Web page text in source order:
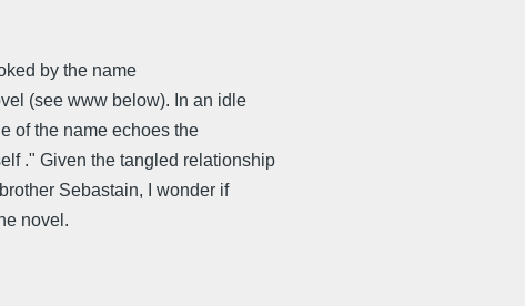
by the name
(see www below). In an idle
of the name echoes the
." Given the tangled relationship
Sebastain, I wonder if
novel.